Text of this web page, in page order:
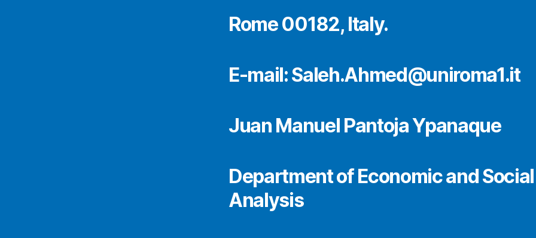
Rome 00182, Italy.
E-mail: Saleh.Ahmed@uniroma1.it
Juan Manuel Pantoja Ypanaque
Department of Economic and Social
Analysis